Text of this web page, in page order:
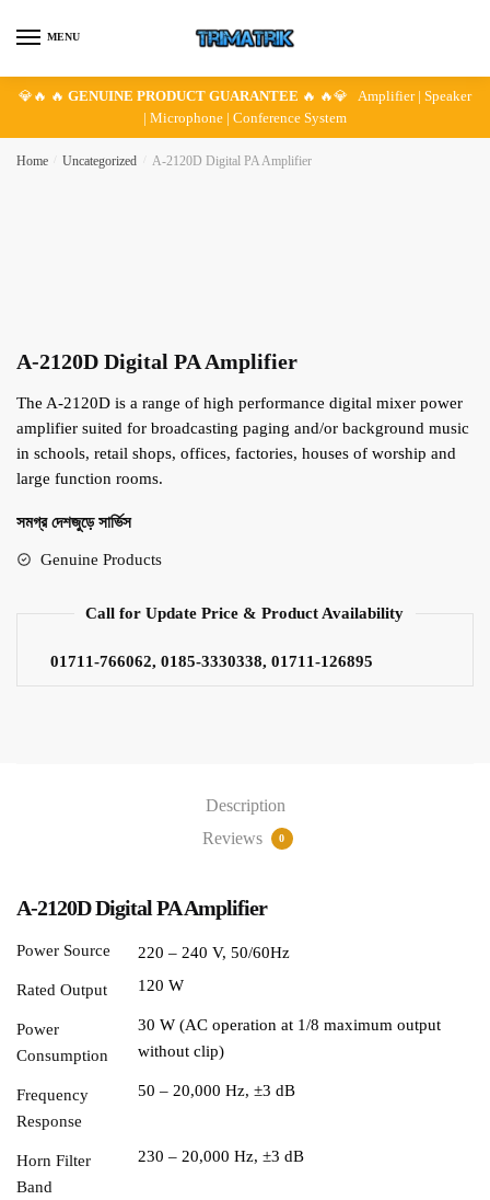
MENU
💎🔥 🔥 GENUINE PRODUCT GUARANTEE 🔥 🔥💎 Amplifier | Speaker
| Microphone | Conference System
Home Uncategorized A-2120D Digital PA Amplifier
A-2120D Digital PA Amplifier
The A-2120D is a range of high performance digital mixer power
amplifier suited for broadcasting paging and/or background music
in schools, retail shops, offices, factories, houses of worship and
large function rooms.
সমগ্র দেশজুড়ে সার্ভিস
Genuine Products
Call for Update Price & Product Availability
01711-766062, 0185-3330338, 01711-126895
Description
Reviews
0
A-2120D Digital PA Amplifier
Power Source 220 – 240 V, 50/60Hz
Rated Output 120 W
Power
Consumption
30 W (AC operation at 1/8 maximum output
without clip)
Frequency
Response
50 – 20,000 Hz, ±3 dB
Horn Filter
Band
230 – 20,000 Hz, ±3 dB